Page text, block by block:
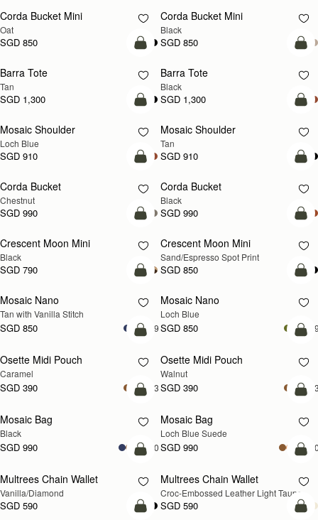
Corda Bucket Mini
Oat
SGD 850
Corda Bucket Mini
Black
SGD 850
add to bag
Barra Tote
Tan
SGD 1,300
Barra Tote
Black
SGD 1,300
NEW
add to bag
Mosaic Shoulder
Loch Blue
SGD 910
PRE-ORDER
Mosaic Shoulder
Tan
SGD 910
add to bag
Corda Bucket
Chestnut
SGD 990
Corda Bucket
Black
SGD 990
add to bag
Crescent Moon Mini
Black
SGD 790
Crescent Moon Mini
Sand/Espresso Spot Print
SGD 850
add to bag
Mosaic Nano
Tan with Vanilla Stitch
SGD 850 +9
NEW
Mosaic Nano
Loch Blue
SGD 850
add to bag
Osette Midi Pouch
Caramel
SGD 390 +3
NEW
Osette Midi Pouch
Walnut
SGD 390
add to bag
Mosaic Bag
Black
SGD 990 +10
NEW
Mosaic Bag
Loch Blue Suede
SGD 990
add to bag
Multrees Chain Wallet
Vanilla/Diamond
SGD 590
NEW
Multrees Chain Wallet
Croc-Embossed Leather Light Taupe
SGD 590
add to bag